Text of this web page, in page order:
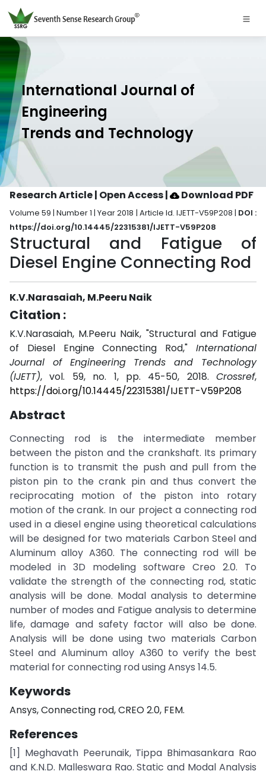
International Journal of
Engineering
Trends and Technology
Research Article | Open Access| Download PDF
Volume 59 | Number 1 | Year 2018 | Article Id. IJETT-V59P208 | DOI :
https://doi.org/10.14445/22315381/IJETT-V59P208
Structural and Fatigue of
Diesel Engine Connecting Rod
K.V.Narasaiah, M.Peeru Naik
Citation :
K.V.Narasaiah, M.Peeru Naik, "Structural and Fatigue
of Diesel Engine Connecting Rod," International
Journal of Engineering Trends and Technology
(IJETT), vol. 59, no. 1, pp. 45-50, 2018. Crossref,
https://doi.org/10.14445/22315381/IJETT-V59P208
Abstract
Connecting rod is the intermediate member
between the piston and the crankshaft. Its primary
function is to transmit the push and pull from the
piston pin to the crank pin and thus convert the
reciprocating motion of the piston into rotary
motion of the crank. In our project a connecting rod
used in a diesel engine using theoretical calculations
will be designed for two materials Carbon Steel and
Aluminum alloy A360. The connecting rod will be
modeled in 3D modeling software Creo 2.0. To
validate the strength of the connecting rod, static
analysis will be done. Modal analysis to determine
number of modes and Fatigue analysis to determine
life, damage and safety factor will also be done.
Analysis will be done using two materials Carbon
Steel and Aluminum alloy A360 to verify the best
material for connecting rod using Ansys 14.5.
Keywords
Ansys, Connecting rod, CREO 2.0, FEM.
References
[1] Meghavath Peerunaik, Tippa Bhimasankara Rao
and K.N.D. Malleswara Rao. Static and Modal Analysis